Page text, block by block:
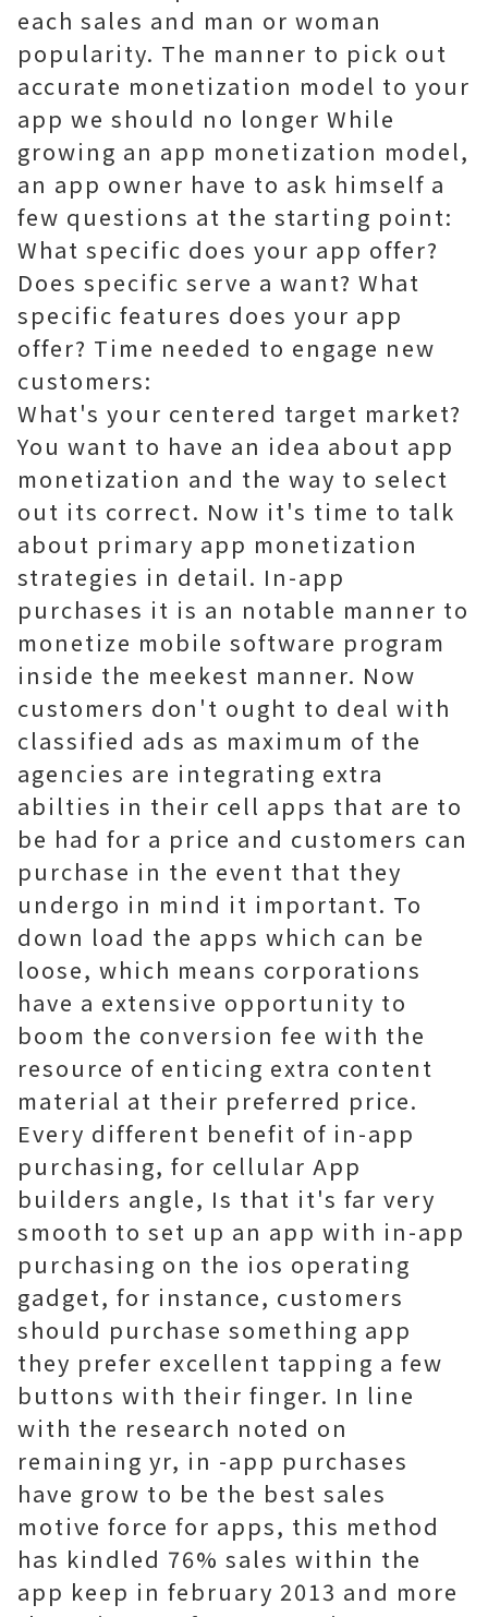
each sales and man or woman
popularity. The manner to pick out
accurate monetization model to your
app we should no longer While
growing an app monetization model,
an app owner have to ask himself a
few questions at the starting point:
What specific does your app offer?
Does specific serve a want? What
specific features does your app
offer? Time needed to engage new
customers:
What's your centered target market?
You want to have an idea about app
monetization and the way to select
out its correct. Now it's time to talk
about primary app monetization
strategies in detail. In-app
purchases it is an notable manner to
monetize mobile software program
inside the meekest manner. Now
customers don't ought to deal with
classified ads as maximum of the
agencies are integrating extra
abilties in their cell apps that are to
be had for a price and customers can
purchase in the event that they
undergo in mind it important. To
down load the apps which can be
loose, which means corporations
have a extensive opportunity to
boom the conversion fee with the
resource of enticing extra content
material at their preferred price.
Every different benefit of in-app
purchasing, for cellular App
builders angle, Is that it's far very
smooth to set up an app with in-app
purchasing on the ios operating
gadget, for instance, customers
should purchase something app
they prefer excellent tapping a few
buttons with their finger. In line
with the research noted on
remaining yr, in -app purchases
have grow to be the best sales
motive force for apps, this method
has kindled 76% sales within the
app keep in february 2013 and more